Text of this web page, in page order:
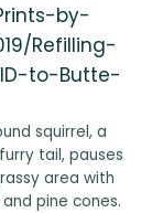
by-
Refilling-
to-Butte-
squirrel, a
tail, pauses
area with
pine cones.